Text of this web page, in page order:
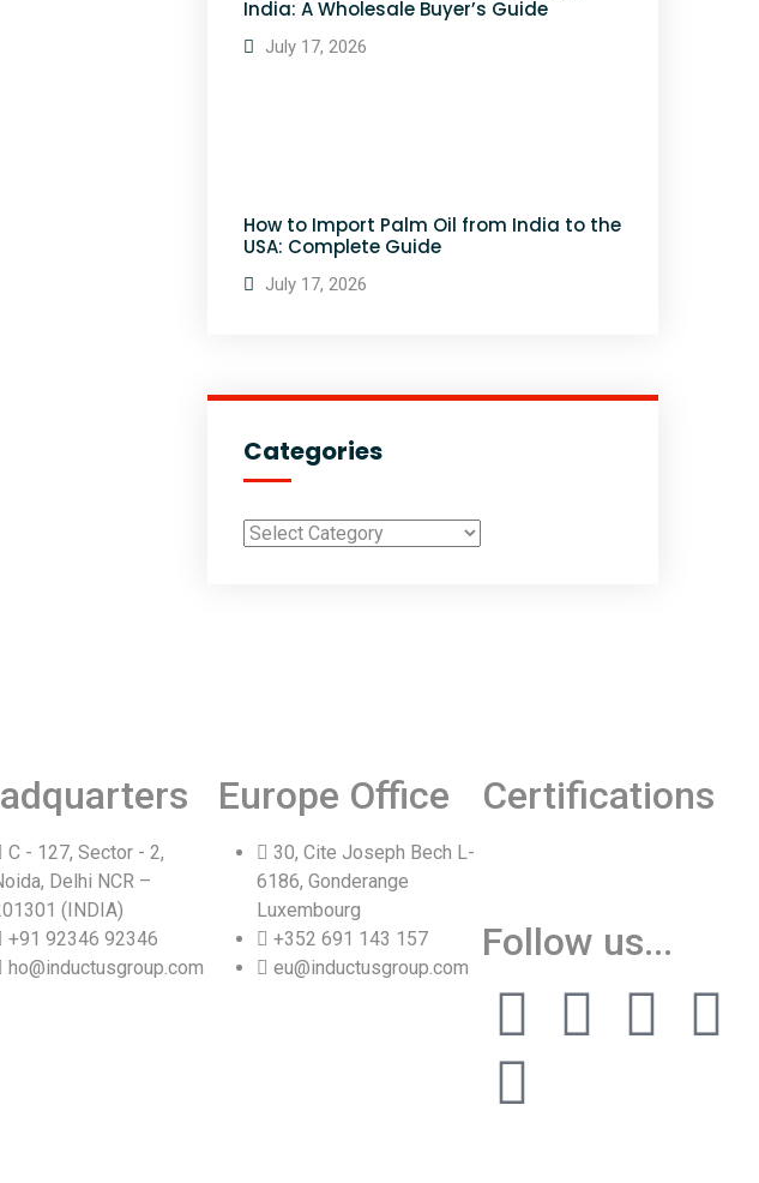
India: A Wholesale Buyer’s Guide
July 17, 2026
How to Import Palm Oil from India to the
USA: Complete Guide
July 17, 2026
Categories
C - 127, Sector - 2,
Delhi NCR –
(INDIA)
+91 92346 92346
ho@inductusgroup.com
Europe Office
30, Cite Joseph Bech L-
6186, Gonderange
Luxembourg
+352 691 143 157
eu@inductusgroup.com
Certifications
Follow us...
👩‍💼 Sourcing & Procurement Specialist · Online Now
Getting started